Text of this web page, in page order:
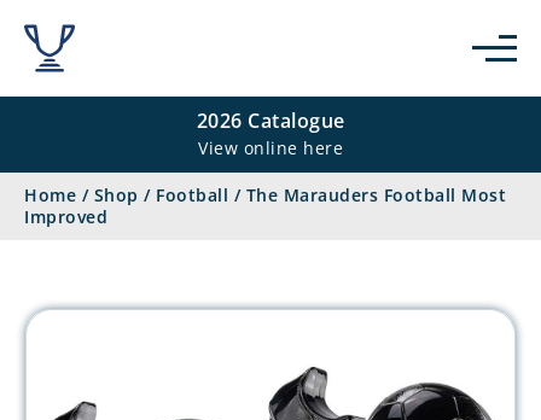
2026 Catalogue
View online here
Home / Shop / Football / The Marauders Football Most
Improved